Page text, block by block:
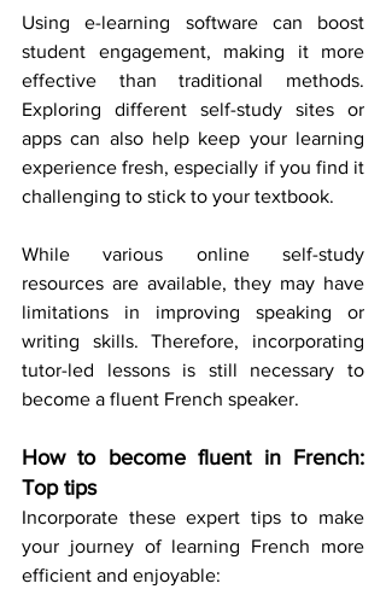
Using e-learning software can boost
student engagement, making it more
effective than traditional methods.
Exploring different self-study sites or
apps can also help keep your learning
experience fresh, especially if you find it
challenging to stick to your textbook.
While various online self-study
resources are available, they may have
limitations in improving speaking or
writing skills. Therefore, incorporating
tutor-led lessons is still necessary to
become a fluent French speaker.
How to become fluent in French:
Top tips
Incorporate these expert tips to make
your journey of learning French more
efficient and enjoyable: